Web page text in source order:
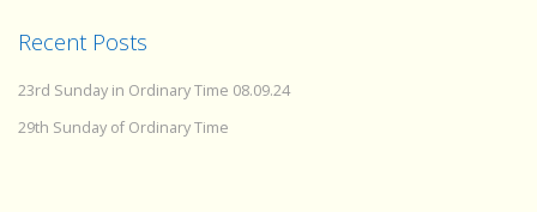
Recent Posts
23rd Sunday in Ordinary Time 08.09.24
29th Sunday of Ordinary Time